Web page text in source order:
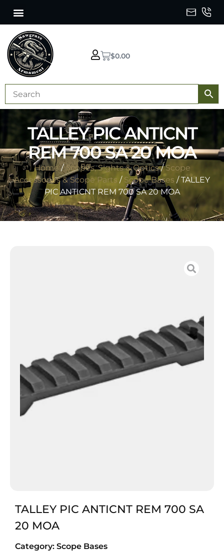
$0.00
TALLEY PIC ANTICNT
REM 700 SA 20 MOA
Home/Scopes, Sights & Optics/Scope
Accessories & Scope Parts / Scope Bases / TALLEY
PIC ANTICNT REM 700 SA 20 MOA
TALLEY PIC ANTICNT REM 700 SA
20 MOA
Category: Scope Bases